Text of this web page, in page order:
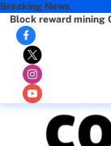
Breaking News
Block reward mining